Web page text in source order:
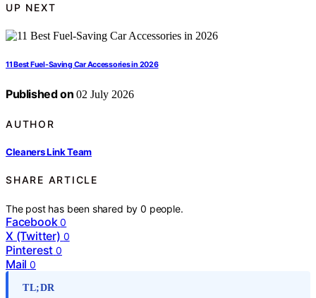
UP NEXT
11 Best Fuel-Saving Car Accessories in 2026
Published on 02 July 2026
AUTHOR
Cleaners Link Team
SHARE ARTICLE
The post has been shared by0 people.
Facebook 0
X (Twitter) 0
Pinterest 0
Mail 0
TL;DR